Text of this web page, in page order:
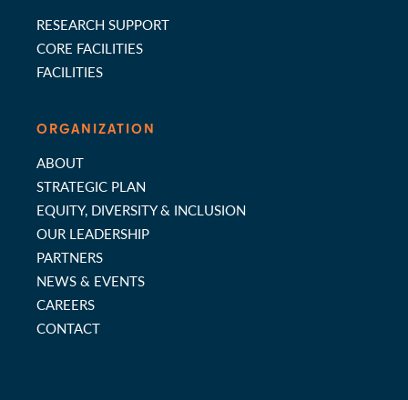
RESEARCH SUPPORT
CORE FACILITIES
FACILITIES
ORGANIZATION
ABOUT
STRATEGIC PLAN
EQUITY, DIVERSITY & INCLUSION
OUR LEADERSHIP
PARTNERS
NEWS & EVENTS
CAREERS
CONTACT